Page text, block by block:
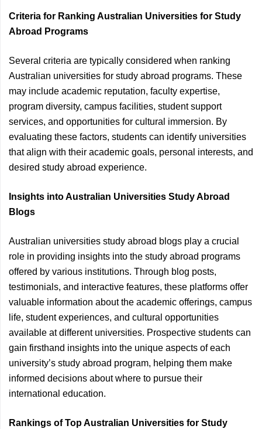
Criteria for Ranking Australian Universities for Study
Abroad Programs
Several criteria are typically considered when ranking
Australian universities for study abroad programs. These
may include academic reputation, faculty expertise,
program diversity, campus facilities, student support
services, and opportunities for cultural immersion. By
evaluating these factors, students can identify universities
that align with their academic goals, personal interests, and
desired study abroad experience.
Insights into Australian Universities Study Abroad
Blogs
Australian universities study abroad blogs play a crucial
role in providing insights into the study abroad programs
offered by various institutions. Through blog posts,
testimonials, and interactive features, these platforms offer
valuable information about the academic offerings, campus
life, student experiences, and cultural opportunities
available at different universities. Prospective students can
gain firsthand insights into the unique aspects of each
university’s study abroad program, helping them make
informed decisions about where to pursue their
international education.
Rankings of Top Australian Universities for Study